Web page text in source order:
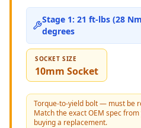
Stage 1: 21 ft-lbs (28
degrees
SOCKET SIZE
10mm Socket
Torque-to-yield bolt — must be
Match the exact OEM spec
buying a replacement.